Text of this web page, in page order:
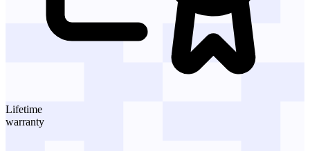
Lifetime
warranty